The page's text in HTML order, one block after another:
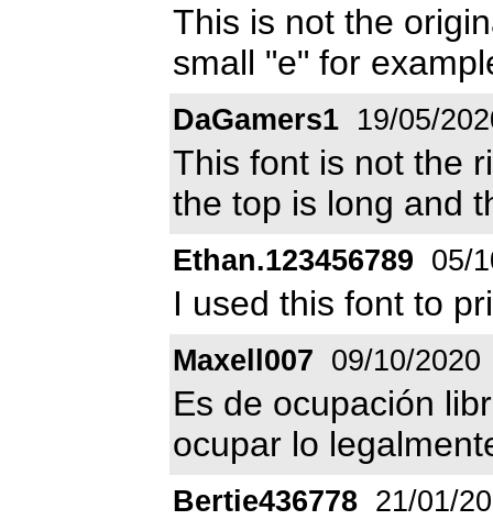
This is not the
small "e" for
DaGamers1 19/05/
This font is not the
the top is long and
Ethan.123456789 05/
I used this font to
Maxell007 09/10/2020
Es de ocupación
ocupar lo
Bertie436778 21/01/